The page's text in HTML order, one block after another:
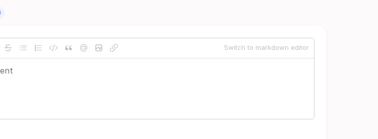
Switch to markdown editor